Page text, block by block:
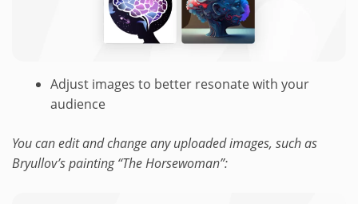
Adjust images to better resonate with your
audience
You can edit and change any uploaded images, such as
Bryullov’s painting “The Horsewoman”: